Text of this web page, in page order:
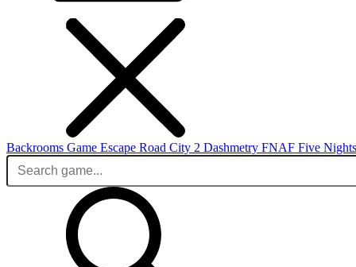
Backrooms Game Escape Road City 2 Dashmetry FNAF Five